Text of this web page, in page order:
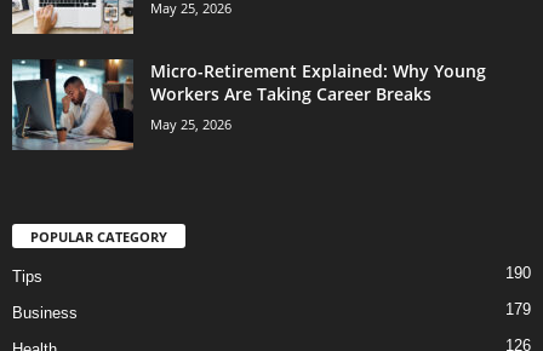
May 25, 2026
Micro-Retirement Explained: Why Young
Workers Are Taking Career Breaks
May 25, 2026
POPULAR CATEGORY
Tips 190
Business 179
126